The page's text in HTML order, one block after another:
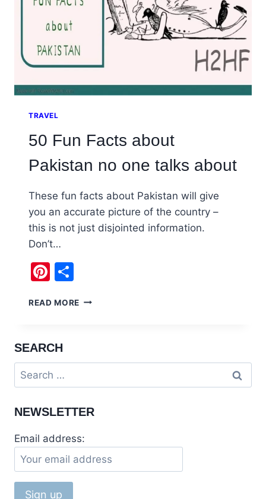
TRAVEL
50 Fun Facts about
Pakistan no one talks about
These fun facts about Pakistan will give
you an accurate picture of the country –
this is not just disjointed information.
Don’t…
Pinterest
READ MORE 50
NO
TALKS
SEARCH
Search
for:
NEWSLETTER
Email address: